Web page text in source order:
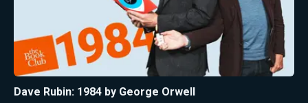
Dave Rubin: 1984 by George Orwell